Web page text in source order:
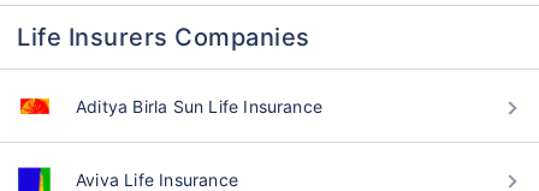
Life Insurers Companies
Aditya Birla Sun Life Insurance
Aviva Life Insurance